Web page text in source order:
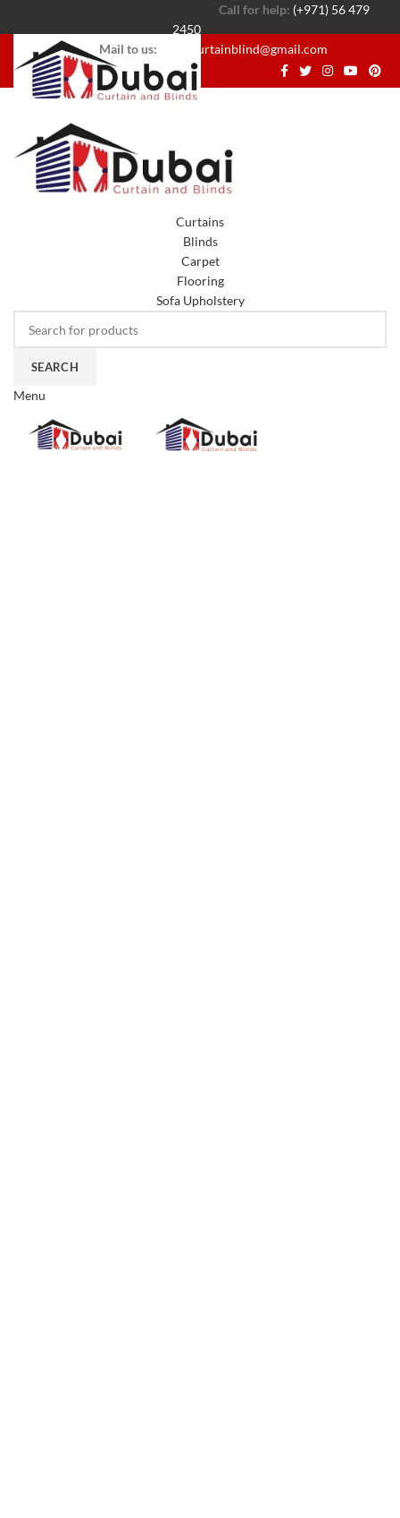
Call for help: (+971) 56 479
2450
Mail to us: dubaicurtainblind@gmail.com
Curtains
Blinds
Carpet
Flooring
Sofa Upholstery
SEARCH
Menu